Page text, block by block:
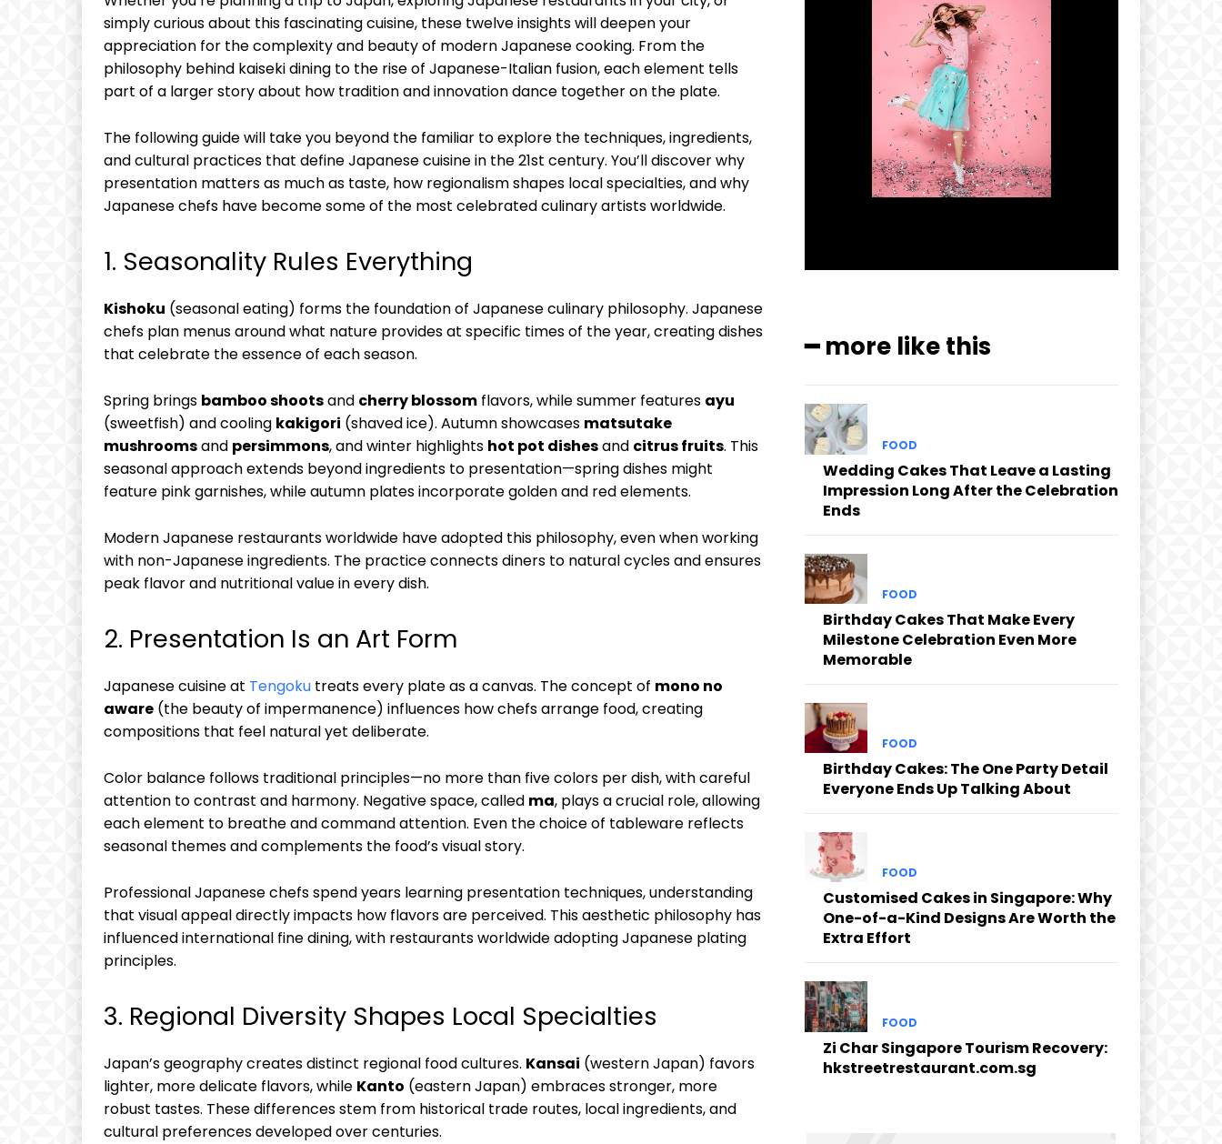
simply curious about this fascinating cuisine, these twelve insights will deepen your
appreciation for the complexity and beauty of modern Japanese cooking. From the
philosophy behind kaiseki dining to the rise of Japanese-Italian fusion, each element tells
part of a larger story about how tradition and innovation dance together on the plate.
The following guide will take you beyond the familiar to explore the techniques, ingredients,
and cultural practices that define Japanese cuisine in the 21st century. You’ll discover why
presentation matters as much as taste, how regionalism shapes local specialties, and why
Japanese chefs have become some of the most celebrated culinary artists worldwide.
1. Seasonality Rules Everything
Kishoku (seasonal eating) forms the foundation of Japanese culinary philosophy. Japanese
chefs plan menus around what nature provides at specific times of the year, creating dishes
that celebrate the essence of each season.
Spring brings bamboo shootsand cherry blossom flavors, while summer features ayu
(sweetfish) and cooling kakigori (shaved ice). Autumn showcases matsutake
mushroomsand persimmons, and winter highlights hot pot dishesand citrus fruits. This
seasonal approach extends beyond ingredients to presentation—spring dishes might
feature pink garnishes, while autumn plates incorporate golden and red elements.
Modern Japanese restaurants worldwide have adopted this philosophy, even when working
with non-Japanese ingredients. The practice connects diners to natural cycles and ensures
peak flavor and nutritional value in every dish.
2. Presentation Is an Art Form
Japanese cuisine at Tengoku treats every plate as a canvas. The concept of mono no
aware (the beauty of impermanence) influences how chefs arrange food, creating
compositions that feel natural yet deliberate.
Color balance follows traditional principles—no more than five colors per dish, with careful
attention to contrast and harmony. Negative space, called ma, plays a crucial role, allowing
each element to breathe and command attention. Even the choice of tableware reflects
seasonal themes and complements the food’s visual story.
Professional Japanese chefs spend years learning presentation techniques, understanding
that visual appeal directly impacts how flavors are perceived. This aesthetic philosophy has
influenced international fine dining, with restaurants worldwide adopting Japanese plating
principles.
3. Regional Diversity Shapes Local Specialties
Japan’s geography creates distinct regional food cultures. Kansai (western Japan) favors
lighter, more delicate flavors, while Kanto (eastern Japan) embraces stronger, more
robust tastes. These differences stem from historical trade routes, local ingredients, and
cultural preferences developed over centuries.
━ more like this
FOOD
Wedding Cakes That Leave a Lasting
Impression Long After the Celebration
Ends
FOOD
Birthday Cakes That Make Every
Milestone Celebration Even More
Memorable
FOOD
Birthday Cakes: The One Party Detail
Everyone Ends Up Talking About
FOOD
Customised Cakes in Singapore: Why
One-of-a-Kind Designs Are Worth the
Extra Effort
FOOD
Zi Char Singapore Tourism Recovery:
hkstreetrestaurant.com.sg